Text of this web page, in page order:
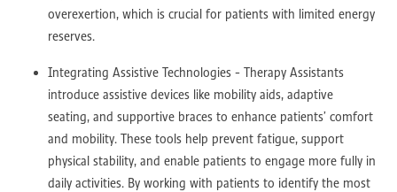
overexertion, which is crucial for patients with limited energy
reserves.
Integrating Assistive Technologies - Therapy Assistants
introduce assistive devices like mobility aids, adaptive
seating, and supportive braces to enhance patients’ comfort
and mobility. These tools help prevent fatigue, support
physical stability, and enable patients to engage more fully in
daily activities. By working with patients to identify the most